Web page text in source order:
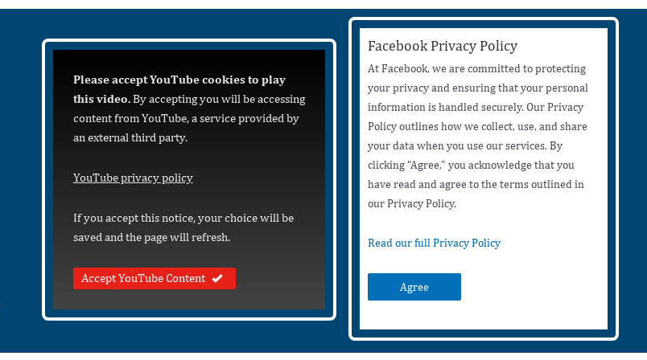
Please accept YouTube cookies to play
this video.By accepting you will be accessing
content from YouTube, a service provided by
an external third party.
YouTube privacy policy
If you accept this notice, your choice will be
saved and the page will refresh.
Accept YouTube Content
Facebook Privacy Policy
At Facebook, we are committed to protecting
your privacy and ensuring that your personal
information is handled securely. Our Privacy
Policy outlines how we collect, use, and share
your data when you use our services. By
clicking "Agree," you acknowledge that you
have read and agree to the terms outlined in
our Privacy Policy.
Read our full Privacy Policy
Agree